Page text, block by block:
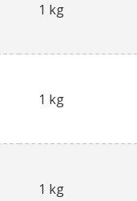
1 kg
1 kg
1 kg